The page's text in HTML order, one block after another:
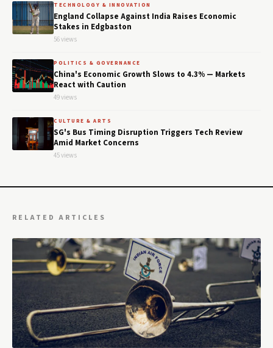
TECHNOLOGY & INNOVATION
England Collapse Against India Raises Economic
Stakes in Edgbaston
56 views
POLITICS & GOVERNANCE
China's Economic Growth Slows to 4.3% — Markets
React with Caution
49 views
CULTURE & ARTS
SG's Bus Timing Disruption Triggers Tech Review
Amid Market Concerns
45 views
RELATED ARTICLES